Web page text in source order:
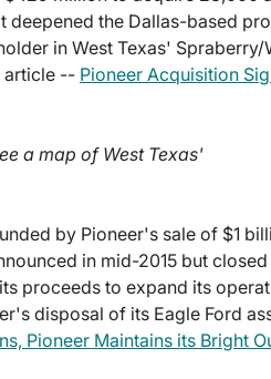
deepened the Dallas-based
in West Texas'
article -- Pioneer Acquisition
a map of West Texas'
by Pioneer's sale of $1
in mid-2015 but
proceeds to expand its
disposal of its Eagle Ford
Pioneer Maintains its Bright